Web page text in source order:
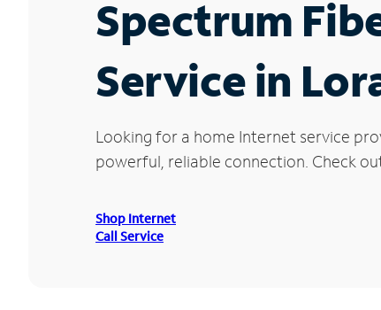
Spectrum
Service in
Looking for a home Internet service
powerful, reliable connection. Check
Shop Internet
Call Service